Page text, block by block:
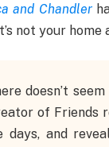
and Chandler
not your
doesn’t
of Friends
days, and